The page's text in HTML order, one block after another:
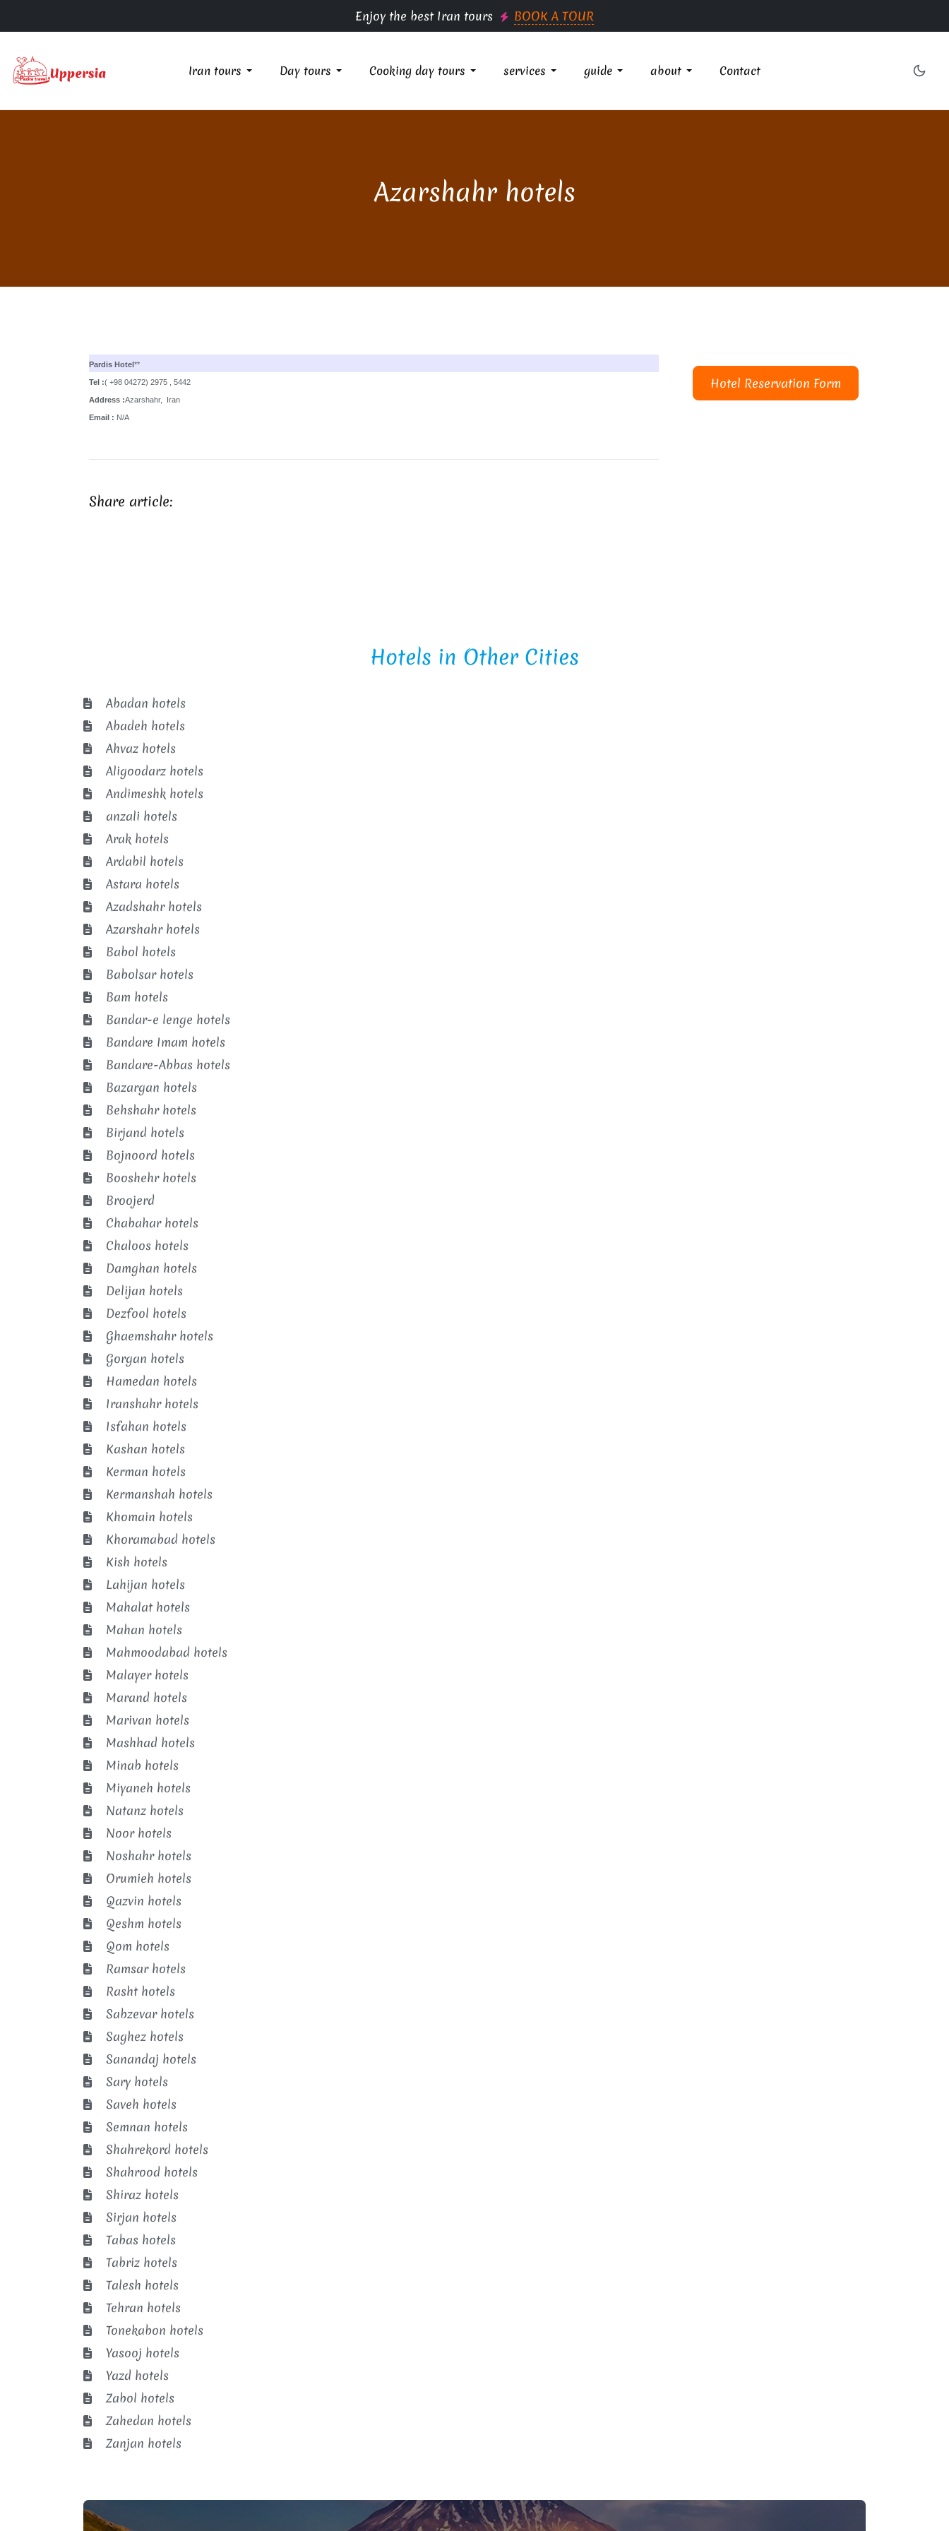
Enjoy the best Iran tours BOOK A TOUR
Iran tours Day tours Cooking day tours services guide about Contact
Azarshahr hotels
Pardis Hotel **
Tel :( +98 04272) 2975 , 5442
Address :Azarshahr, Iran
Email : N/A
Share article:
Hotel Reservation Form
Hotels in Other Cities
Abadan hotels
Abadeh hotels
Ahvaz hotels
Aligoodarz hotels
Andimeshk hotels
anzali hotels
Arak hotels
Ardabil hotels
Astara hotels
Azadshahr hotels
Azarshahr hotels
Babol hotels
Babolsar hotels
Bam hotels
Bandar-e lenge hotels
Bandare Imam hotels
Bandare-Abbas hotels
Bazargan hotels
Behshahr hotels
Birjand hotels
Bojnoord hotels
Booshehr hotels
Broojerd
Chabahar hotels
Chaloos hotels
Damghan hotels
Delijan hotels
Dezfool hotels
Ghaemshahr hotels
Gorgan hotels
Hamedan hotels
Iranshahr hotels
Isfahan hotels
Kashan hotels
Kerman hotels
Kermanshah hotels
Khomain hotels
Khoramabad hotels
Kish hotels
Lahijan hotels
Mahalat hotels
Mahan hotels
Mahmoodabad hotels
Malayer hotels
Marand hotels
Marivan hotels
Mashhad hotels
Minab hotels
Miyaneh hotels
Natanz hotels
Noor hotels
Noshahr hotels
Orumieh hotels
Qazvin hotels
Qeshm hotels
Qom hotels
Ramsar hotels
Rasht hotels
Sabzevar hotels
Saghez hotels
Sanandaj hotels
Sary hotels
Saveh hotels
Semnan hotels
Shahrekord hotels
Shahrood hotels
Shiraz hotels
Sirjan hotels
Tabas hotels
Tabriz hotels
Talesh hotels
Tehran hotels
Tonekabon hotels
Yasooj hotels
Yazd hotels
Zabol hotels
Zahedan hotels
Zanjan hotels